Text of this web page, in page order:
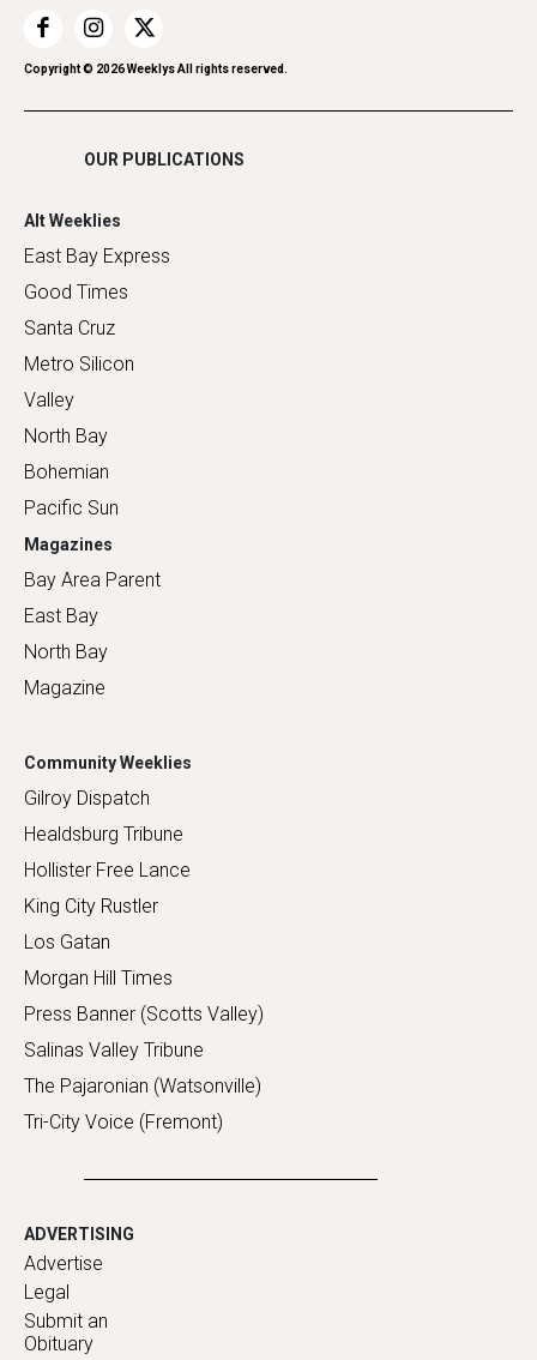
Restaurants
Romance
Shopping
Copyright © 2026Weeklys All rights reserved.
OUR PUBLICATIONS
Alt Weeklies
East Bay Express
Good Times
Santa Cruz
Metro Silicon
Valley
North Bay
Bohemian
Pacific Sun
Magazines
Bay Area Parent
East Bay
North Bay
Magazine
Community Weeklies
Gilroy Dispatch
Healdsburg Tribune
Hollister Free Lance
King City Rustler
Los Gatan
Morgan Hill Times
Press Banner (Scotts Valley)
Salinas Valley Tribune
The Pajaronian (Watsonville)
Tri-City Voice (Fremont)
ADVERTISING
Advertise
Legal
Submit an
Obituary